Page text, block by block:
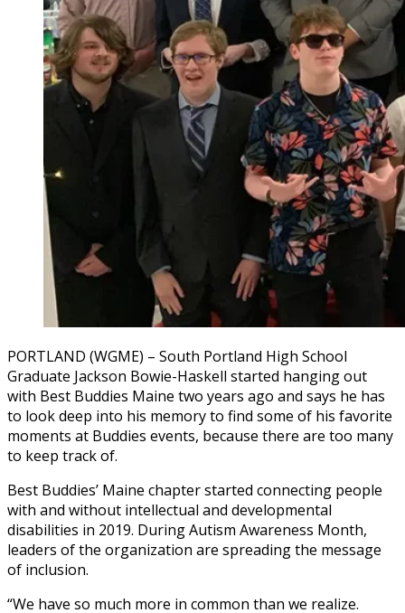
PORTLAND (WGME) – South Portland High School
Graduate Jackson Bowie-Haskell started hanging out
with Best Buddies Maine two years ago and says he has
to look deep into his memory to find some of his favorite
moments at Buddies events, because there are too many
to keep track of.
Best Buddies’ Maine chapter started connecting people
with and without intellectual and developmental
disabilities in 2019. During Autism Awareness Month,
leaders of the organization are spreading the message
of inclusion.
“We have so much more in common than we realize.